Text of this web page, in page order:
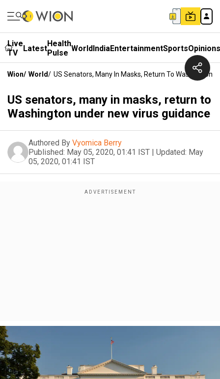
Live
TV
LatestHealth
Pulse WorldIndiaEntertainmentSportsOpinions
Wion/ World/ US Senators, Many In Masks, Return To Washington
US senators, many in masks, return to
Washington under new virus guidance
Authored By Vyomica Berry
Published: May 05, 2020, 01:41 IST | Updated: May
05, 2020, 01:41 IST